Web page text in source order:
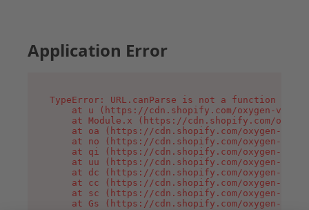
Application Error
TypeError: URL.canParse is not a function
at u (https://cdn.shopify.com/oxygen-v2/
at Module.x (https://cdn.shopify.com/
at oa (https://cdn.shopify.com/oxygen-v2/
at no (https://cdn.shopify.com/oxygen-v2/
at qi (https://cdn.shopify.com/oxygen-v2/
at uu (https://cdn.shopify.com/oxygen-v2/
at dc (https://cdn.shopify.com/oxygen-v2/
at cc (https://cdn.shopify.com/oxygen-v2/
at sc (https://cdn.shopify.com/oxygen-v2/
at Gs (https://cdn.shopify.com/oxygen-v2/